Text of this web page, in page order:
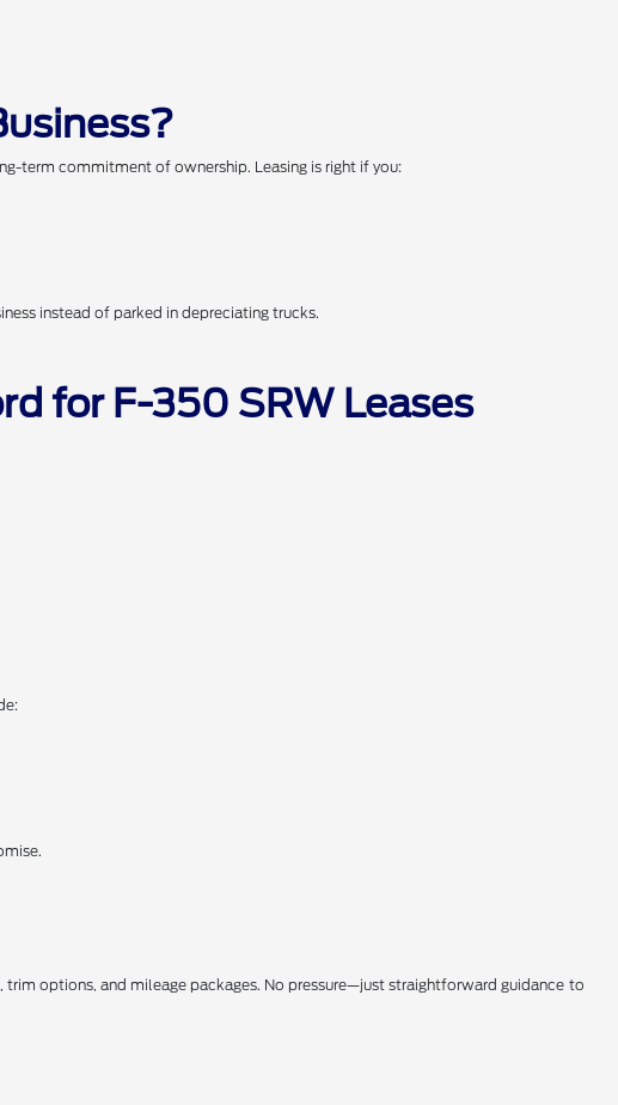
term commitment of ownership. Leasing is right if you:
instead of parked in depreciating trucks.
for F-350 SRW Leases
, trim options, and mileage packages. No pressure—just straightforward guidance to